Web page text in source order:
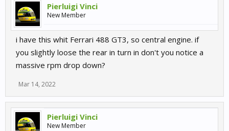
Pierluigi Vinci
New Member
i have this whit Ferrari 488 GT3, so central engine. if
you slightly loose the rear in turn in don't you notice a
massive rpm drop down?
Mar 14, 2022
Pierluigi Vinci
New Member